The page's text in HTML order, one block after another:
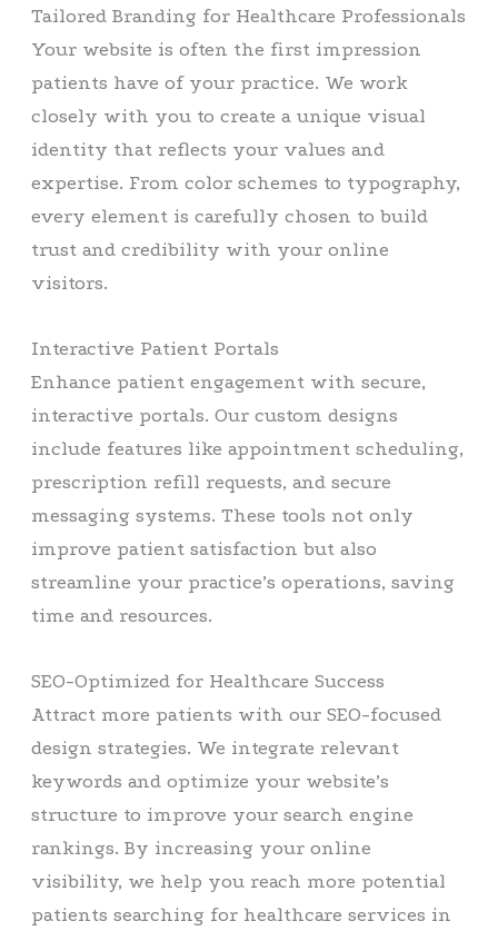
Tailored Branding for Healthcare Professionals
Your website is often the first impression
patients have of your practice. We work
closely with you to create a unique visual
identity that reflects your values and
expertise. From color schemes to typography,
every element is carefully chosen to build
trust and credibility with your online
visitors.
Interactive Patient Portals
Enhance patient engagement with secure,
interactive portals. Our custom designs
include features like appointment scheduling,
prescription refill requests, and secure
messaging systems. These tools not only
improve patient satisfaction but also
streamline your practice’s operations, saving
time and resources.
SEO-Optimized for Healthcare Success
Attract more patients with our SEO-focused
design strategies. We integrate relevant
keywords and optimize your website’s
structure to improve your search engine
rankings. By increasing your online
visibility, we help you reach more potential
patients searching for healthcare services in